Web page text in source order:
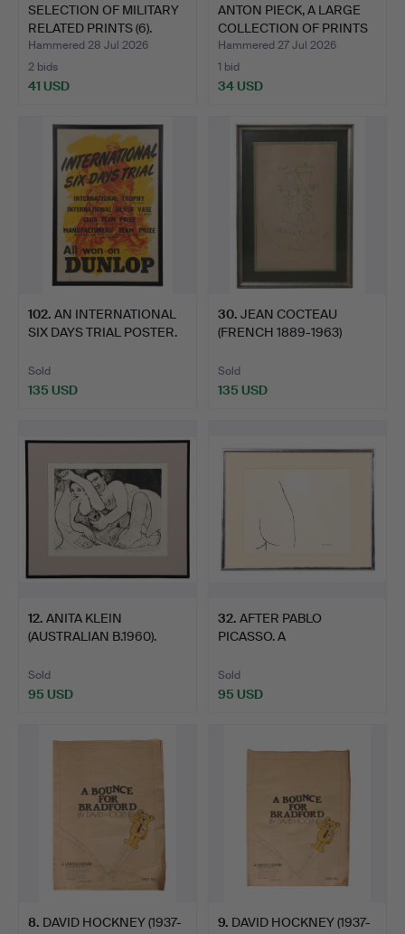
SELECTION OF MILITARY
RELATED PRINTS (6).
Hammered 28 Jul 2026
2 bids
41 USD
ANTON PIECK, A LARGE
COLLECTION OF PRINTS
…
Hammered 27 Jul 2026
1 bid
34 USD
102. AN INTERNATIONAL
SIX DAYS TRIAL POSTER.
Sold
135 USD
30. JEAN COCTEAU
(FRENCH 1889-1963)
Sold
135 USD
12. ANITA KLEIN
(AUSTRALIAN B.1960).
Sold
95 USD
32. AFTER PABLO
PICASSO. A
Sold
95 USD
8. DAVID HOCKNEY (1937-
9. DAVID HOCKNEY (1937-